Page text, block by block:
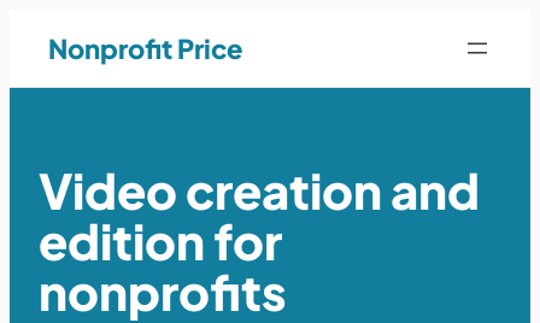
Nonprofit Price
Video creation and
edition for
nonprofits